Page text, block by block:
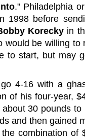
." Philadelphia
1998 before
Korecky in
would be willing to
to start, but may
4-16 with a
of his four-year,
30 pounds
and then gained
combination of